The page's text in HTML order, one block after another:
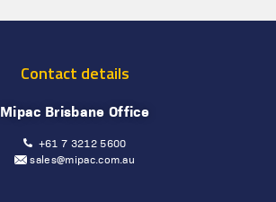
Contact details
Mipac Brisbane Office
+61 7 3212 5600
sales@mipac.com.au